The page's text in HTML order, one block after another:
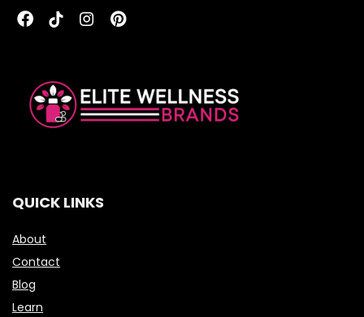
QUICK LINKS
About
Contact
Blog
Learn